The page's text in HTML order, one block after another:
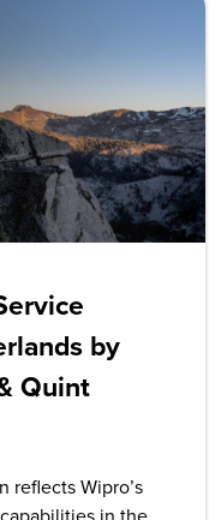
by
Quint
reflects Wipro’s
in the